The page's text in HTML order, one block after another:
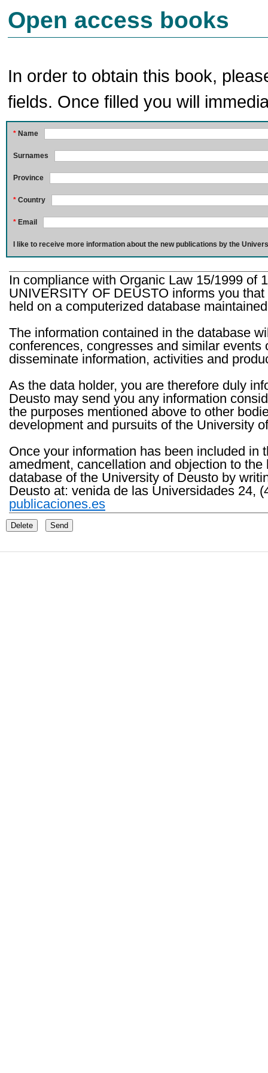
Open access books
In order to obtain this book,
fields. Once filled you will
* Name
Surnames
Province
* Country
* Email
I like to receive more information about the new publications by the
In compliance with Organic Law 15/1999 of
UNIVERSITY OF DEUSTO informs you
held on a computerized database
The information contained in the database
conferences, congresses and similar
disseminate information, activities and
As the data holder, you are therefore duly
Deusto may send you any information
the purposes mentioned above to other
development and pursuits of the University
Once your information has been included in
amedment, cancellation and objection to
database of the University of Deusto by
Deusto at: venida de las Universidades 24,
publicaciones.es
Delete Send